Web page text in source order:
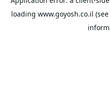
loading www.goyosh.co.il